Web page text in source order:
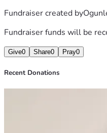
Fundraiser created by
Fundraiser funds will be
Give0 Share0 Pray0
Recent Donations